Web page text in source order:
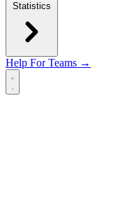
Statistics
Help For Teams →
Open main menu